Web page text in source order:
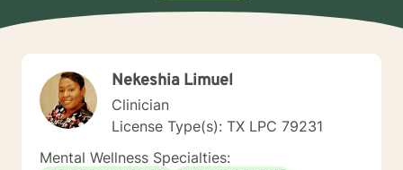
Nekeshia Limuel
Clinician
License Type(s): TX LPC 79231
Mental Wellness Specialties: